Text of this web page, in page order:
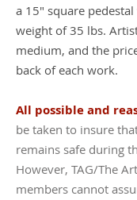
a 15" square
weight of 35 lbs.
medium, and the
back of each work.
All possible and
be taken to insure
remains safe during
However, TAG/The
members cannot